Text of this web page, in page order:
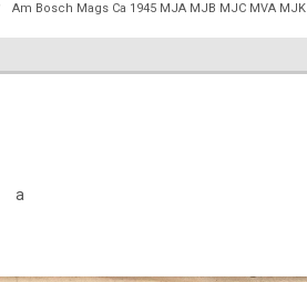
Am Bosch Mags Ca 1945 MJA MJB MJC MVA MJK
a